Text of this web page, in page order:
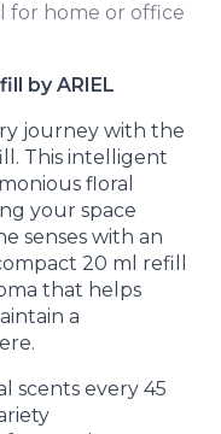
for home or office
by ARIEL
journey with the
This intelligent
floral
your space
senses with an
20 ml refill
that helps
a
scents every 45